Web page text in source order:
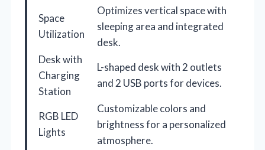
Space
Utilization
Optimizes vertical space with
sleeping area and integrated
desk.
Desk with
Charging
Station
L-shaped desk with 2 outlets
and 2 USB ports for devices.
RGB LED
Lights
Customizable colors and
brightness for a personalized
atmosphere.